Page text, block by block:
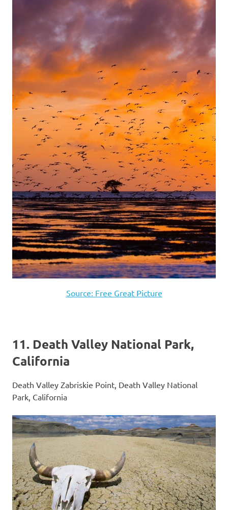
Source: Free Great Picture
11. Death Valley National Park,
California
Death Valley Zabriskie Point, Death Valley National
Park, California